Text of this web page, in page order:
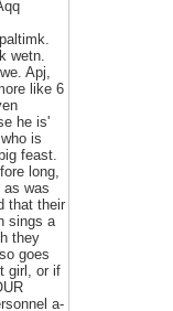
wetn.
Apj,
like 6
he is'
is
feast.
long,
as was
that their
sings a
they
goes
girl, or if
a-